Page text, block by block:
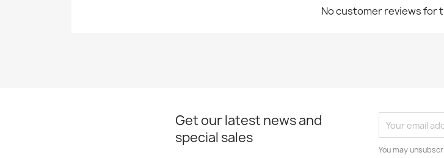
No customer reviews for
Get our latest news and
special sales
You may